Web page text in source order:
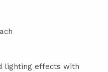
lighting effects with